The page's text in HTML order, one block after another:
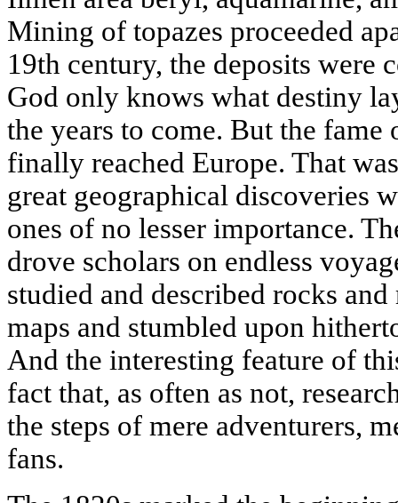
Mining of topazes proceeded
19th century, the deposits were
God only knows what destiny
the years to come. But the
finally reached Europe. That
great geographical discoveries
ones of no lesser importance.
drove scholars on endless
studied and described rocks
maps and stumbled upon
And the interesting feature of
fact that, as often as not,
the steps of mere adventurers,
fans.